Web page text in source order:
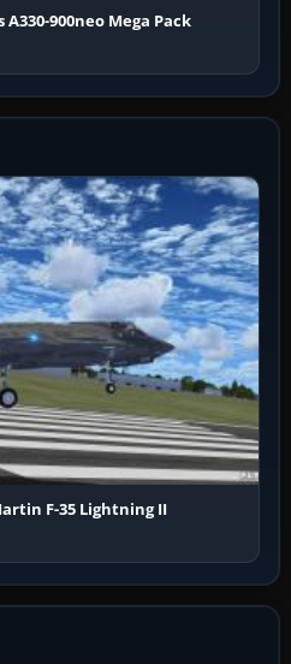
900neo Mega Pack
F-35 Lightning II